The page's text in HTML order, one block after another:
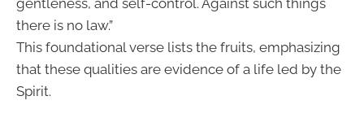
there is no law.”
This foundational verse lists the fruits, emphasizing
that these qualities are evidence of a life led by the
Spirit.